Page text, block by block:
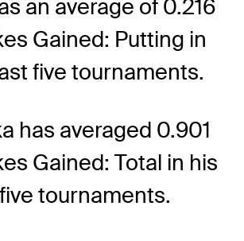
an average of 0.216
Gained: Putting in
five tournaments.
has averaged 0.901
Gained: Total in his
tournaments.